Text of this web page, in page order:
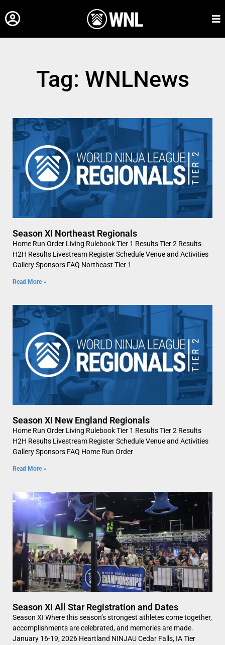
Tag: WNLNews
Season XI Northeast Regionals
Home Run Order Living Rulebook Tier 1 Results Tier 2 Results
H2H Results Livestream Register Schedule Venue and Activities
Gallery Sponsors FAQ Northeast Tier 1
Read More »
Season XI New England Regionals
Home Run Order Living Rulebook Tier 1 Results Tier 2 Results
H2H Results Livestream Register Schedule Venue and Activities
Gallery Sponsors FAQ Home Run Order
Read More »
Season XI All Star Registration and Dates
Season XI Where this season’s strongest athletes come together,
accomplishments are celebrated, and memories are made.
January 16-19, 2026 Heartland NINJAU Cedar Falls, IA Tier